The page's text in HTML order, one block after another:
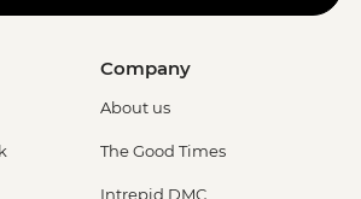
Company
About us
The Good Times
Intrepid DMC